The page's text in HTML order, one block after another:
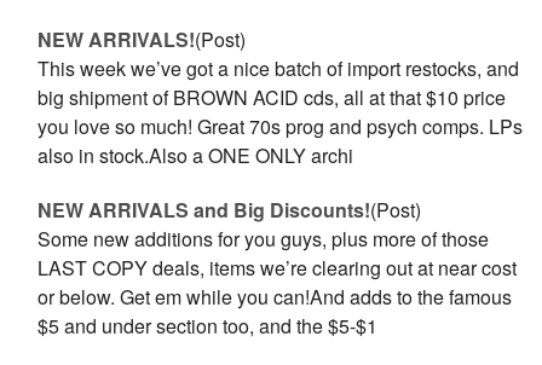
NEW ARRIVALS!(Post)
This week we’ve got a nice batch of import restocks, and
big shipment of BROWN ACID cds, all at that $10 price
you love so much! Great 70s prog and psych comps. LPs
also in stock.Also a ONE ONLY archi
NEW ARRIVALS and Big Discounts!(Post)
Some new additions for you guys, plus more of those
LAST COPY deals, items we’re clearing out at near cost
or below. Get em while you can!And adds to the famous
$5 and under section too, and the $5-$1